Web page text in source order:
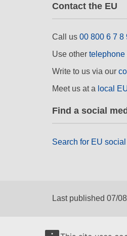
Contact the EU
Call us 00 800 6 7 8
Use other telephone
Write to us via our
Meet us at a local
Find a social
Search for EU
Last published 07/